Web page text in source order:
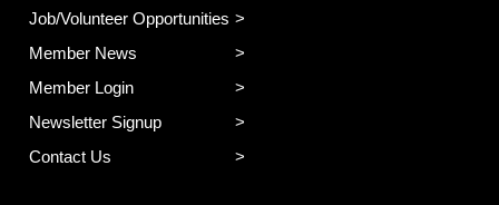
Job/Volunteer Opportunities
Member News
Member Login
Newsletter Signup
Contact Us